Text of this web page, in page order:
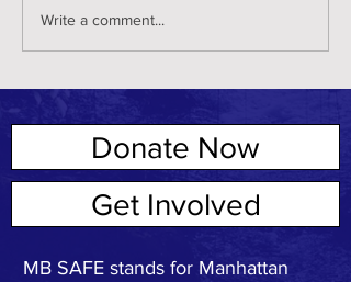
Write a comment...
Donate Now
ABOUT USGet Involved
MB SAFE stands for Manhattan